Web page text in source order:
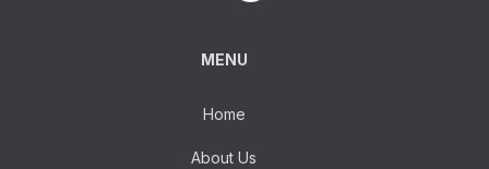
MENU
Home
About Us